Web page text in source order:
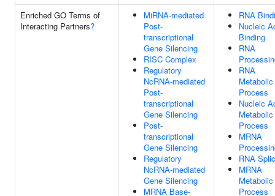
Enriched GO Terms of
Interacting Partners?
MiRNA-mediated
Post-
transcriptional
Gene Silencing
RISC Complex
Regulatory
NcRNA-mediated
Post-
transcriptional
Gene Silencing
Post-
transcriptional
Gene Silencing
Regulatory
NcRNA-mediated
Gene Silencing
MRNA Base-
RNA
Nucleic
Binding
RNA
RNA
Metabolic
Process
Nucleic
Metabolic
Process
MRNA
RNA
MRNA
Metabolic
Process